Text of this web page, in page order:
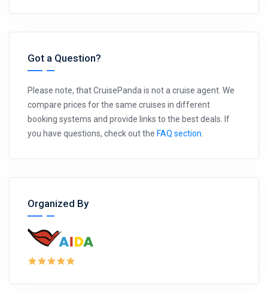
Got a Question?
Please note, that CruisePanda is not a cruise agent. We
compare prices for the same cruises in different
booking systems and provide links to the best deals. If
you have questions, check out the FAQ section.
Organized By